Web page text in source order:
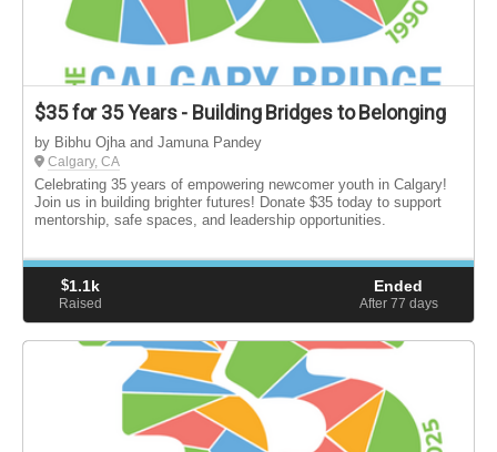
$35 for 35 Years - Building Bridges to Belonging
by Bibhu Ojha and Jamuna Pandey
Calgary, CA
Celebrating 35 years of empowering newcomer youth in Calgary!
Join us in building brighter futures! Donate $35 today to support
mentorship, safe spaces, and leadership opportunities.
$1.1k
Raised
Ended
After 77 days